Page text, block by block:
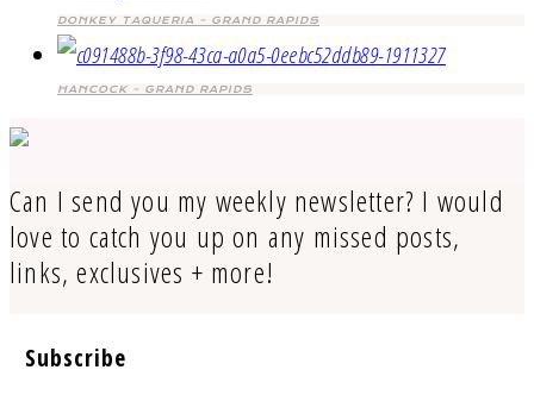
DONKEY TAQUERIA – GRAND RAPIDS
HANCOCK – GRAND RAPIDS
Can I send you my weekly newsletter? I would
love to catch you up on any missed posts,
links, exclusives + more!
Subscribe